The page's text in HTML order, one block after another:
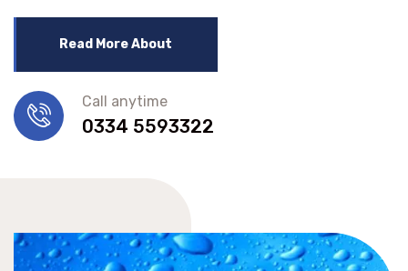
Read More About
Call anytime
0334 5593322